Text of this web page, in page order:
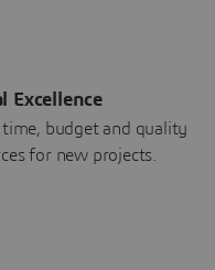
Excellence
budget and quality
for new projects.